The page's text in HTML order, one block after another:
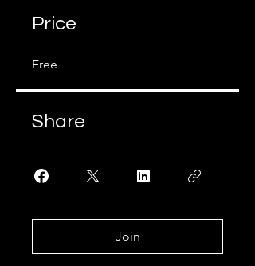
Price
Free
Share
Join